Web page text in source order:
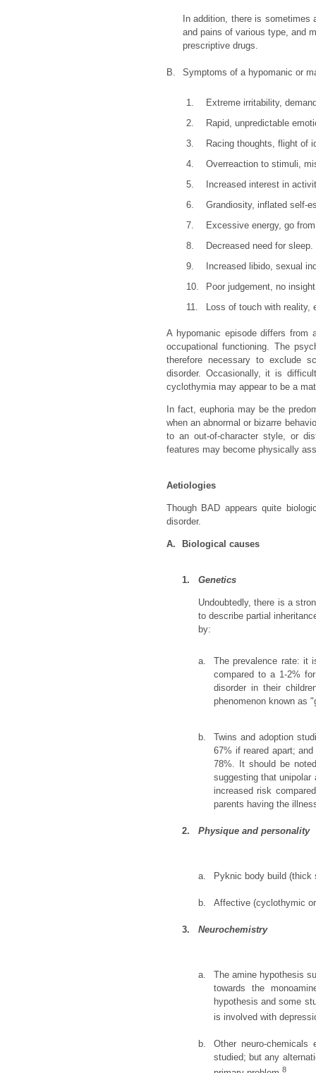
In addition, there is sometimes
and pains of various type, and
prescriptive drugs.
B. Symptoms of a hypomanic or
1.
Extreme irritability,
2.
Rapid, unpredictable
3.
Racing thoughts, flight of
4.
Overreaction to stimuli,
5.
Increased interest in
6.
Grandiosity, inflated self-
7.
Excessive energy, go
8.
Decreased need for sleep.
9.
Increased libido, sexual
10.
Poor judgement, no
11.
Loss of touch with reality,
A hypomanic episode differs
occupational functioning. The
therefore necessary to exclude
disorder. Occasionally, it is
cyclothymia may appear to be a
In fact, euphoria may be the
when an abnormal or bizarre
to an out-of-character style, or
features may become physically
Aetiologies
Though BAD appears quite
disorder.
A. Biological causes
1. Genetics
Undoubtedly, there is a
to describe partial
by:
a.
The prevalence rate: it
compared to a 1-2%
disorder in their
phenomenon known as
b.
Twins and adoption
67% if reared apart;
78%. It should be
suggesting that unipolar
increased risk
parents having the
2. Physique and personality
a. Pyknic body build (thick
b. Affective (cyclothymic
3. Neurochemistry
a.
The amine hypothesis
towards the
hypothesis and some
is involved with
b.
Other neuro-chemicals
studied; but any
8